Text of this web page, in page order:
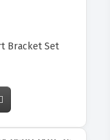
Bracket Set